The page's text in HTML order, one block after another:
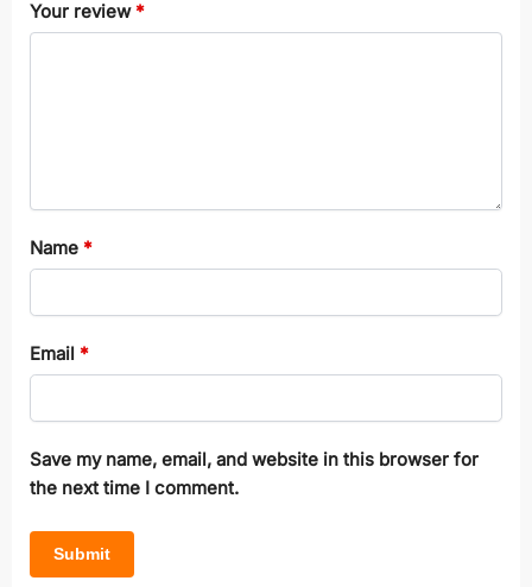
Your review*
Name *
Email *
Save my name, email, and website in this browser for
the next time I comment.